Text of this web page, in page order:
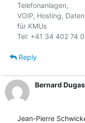
Telefonanlagen,
VOIP, Hosting,
für KMUs
Tel: +41 34 402 74
Reply
Bernard Dugas
Jean-Pierre